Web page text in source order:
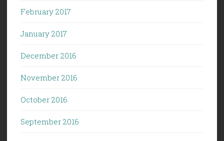
February 2017
January 2017
December 2016
November 2016
October 2016
September 2016